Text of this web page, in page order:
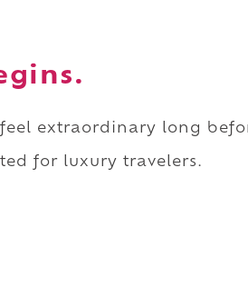
feel extraordinary long
for luxury travelers.